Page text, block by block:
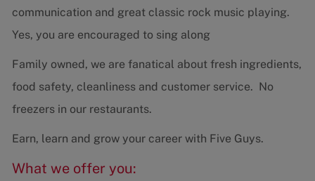
communication and great classic rock music playing.
Yes, you are encouraged to sing along
Family owned, we are fanatical about fresh ingredients,
food safety, cleanliness and customer service. No
freezers in our restaurants.
Earn, learn and grow your career with Five Guys.
What we offer you: